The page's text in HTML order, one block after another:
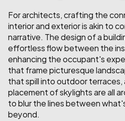
For architects, crafting the
interior and exterior is akin to
narrative. The design of a
effortless flow between the
enhancing the occupant's
that frame picturesque
that spill into outdoor
placement of skylights are all
to blur the lines between
beyond.